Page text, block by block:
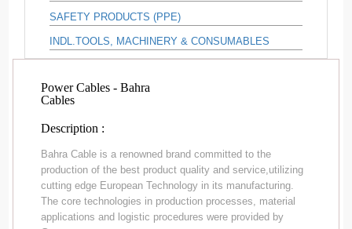
SAFETY PRODUCTS (PPE)
INDL.TOOLS, MACHINERY & CONSUMABLES
Power Cables - Bahra
Cables
Description :
Bahra Cable is a renowned brand committed to the
production of the best product quality and service,utilizing
cutting edge European Technology in its manufacturing.
The core technologies in production processes, material
applications and logistic procedures were provided by